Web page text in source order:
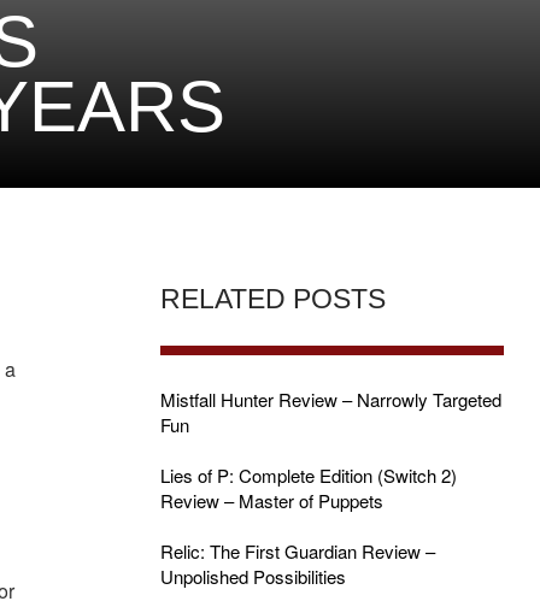
a
RELATED POSTS
Mistfall Hunter Review – Narrowly Targeted
Fun
Lies of P: Complete Edition (Switch 2)
Review – Master of Puppets
Relic: The First Guardian Review –
Unpolished Possibilities